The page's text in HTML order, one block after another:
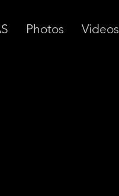
Photos Videos